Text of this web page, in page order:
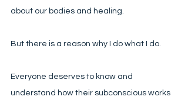
about our bodies and healing.
But there is a reason why I do what I do.
Everyone deserves to know and
understand how their subconscious works